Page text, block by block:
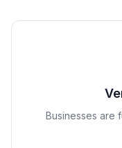
Businesses are